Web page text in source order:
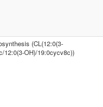
(CL(12:0(3-
12:0(3-OH)/19:0cycv8c))